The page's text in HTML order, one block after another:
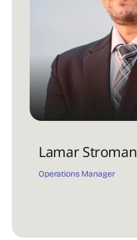
Lamar Stroman
Operations Manager